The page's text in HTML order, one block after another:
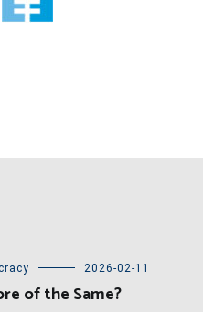
2026-02-11
of the Same?